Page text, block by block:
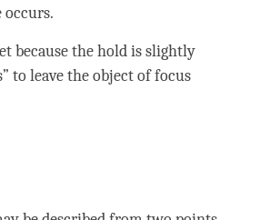
occurs.
because the hold is slightly
to leave the object of focus